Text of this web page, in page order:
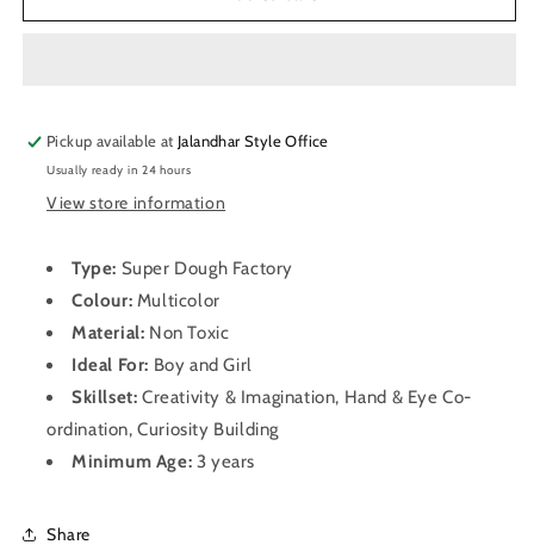
Dough
Dough
Pickup available at Jalandhar Style Office
Usually ready in 24 hours
View store information
Type: Super Dough Factory
Colour: Multicolor
Material: Non Toxic
Ideal For: Boy and Girl
Skillset: Creativity & Imagination, Hand & Eye Co-
ordination, Curiosity Building
Minimum Age: 3 years
Share